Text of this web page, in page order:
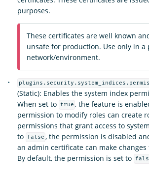
purposes.
These certificates are well known
unsafe for production. Use only in a
network/environment.
(Static): Enables the system index
When set to
true , the feature is
permission to modify roles can create
permissions that grant access to
to
false , the permission is disabled
an admin certificate can make changes
By default, the permission is set to